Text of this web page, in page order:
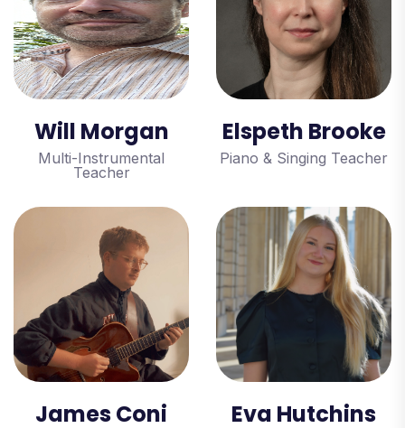
Will Morgan
Multi-Instrumental
Teacher
Elspeth Brooke
Piano & Singing Teacher
James Coni Eva Hutchins